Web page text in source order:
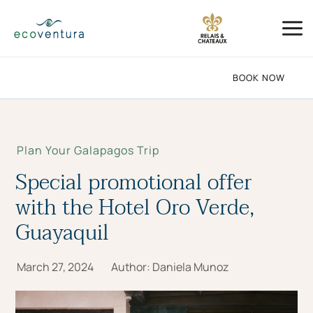
BOOK NOW
Plan Your Galapagos Trip
Special promotional offer
with the Hotel Oro Verde,
Guayaquil
March 27, 2024 Author: Daniela Munoz